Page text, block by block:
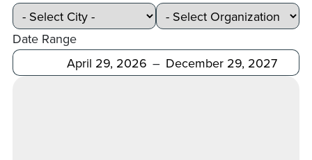
Date Range
After Before